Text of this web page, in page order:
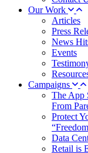
Our Work
Articles
Press
News
Events
Campaigns
The App
From
Protect
Data
Retail is